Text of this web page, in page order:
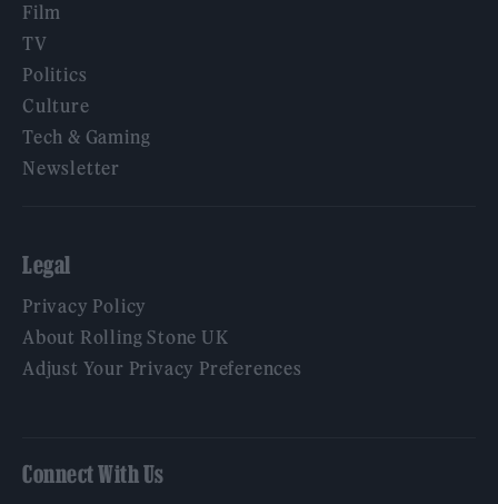
Film
TV
Politics
Culture
Tech & Gaming
Newsletter
Legal
Privacy Policy
About Rolling Stone UK
Adjust Your Privacy Preferences
Connect With Us